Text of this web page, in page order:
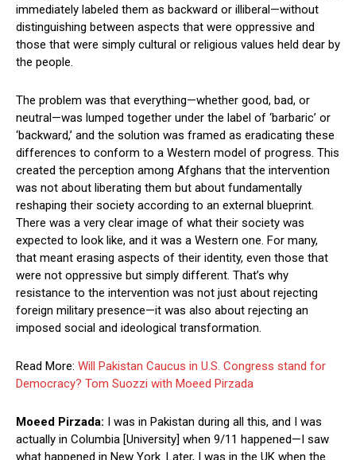
immediately labeled them as backward or illiberal—without
distinguishing between aspects that were oppressive and
those that were simply cultural or religious values held dear by
the people.
The problem was that everything—whether good, bad, or
neutral—was lumped together under the label of ‘barbaric’ or
‘backward,’ and the solution was framed as eradicating these
differences to conform to a Western model of progress. This
created the perception among Afghans that the intervention
was not about liberating them but about fundamentally
reshaping their society according to an external blueprint.
There was a very clear image of what their society was
expected to look like, and it was a Western one. For many,
that meant erasing aspects of their identity, even those that
were not oppressive but simply different. That’s why
resistance to the intervention was not just about rejecting
foreign military presence—it was also about rejecting an
imposed social and ideological transformation.
Read More: Will Pakistan Caucus in U.S. Congress stand for
Democracy? Tom Suozzi with Moeed Pirzada
Moeed Pirzada: I was in Pakistan during all this, and I was
actually in Columbia [University] when 9/11 happened—I saw
what happened in New York. Later, I was in the UK when the